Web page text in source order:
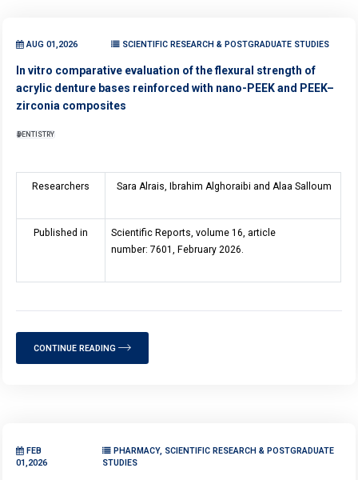
AUG 01,2026 SCIENTIFIC RESEARCH & POSTGRADUATE STUDIES
In vitro comparative evaluation of the flexural strength of
acrylic denture bases reinforced with nano-PEEK and PEEK–
zirconia composites
DENTISTRY
Researchers Sara Alrais, Ibrahim Alghoraibi and Alaa Salloum
Published in
Scientific Reports, volume 16, article
number: 7601, February 2026.
CONTINUE READING
FEB
01,2026
PHARMACY, SCIENTIFIC RESEARCH & POSTGRADUATE
STUDIES